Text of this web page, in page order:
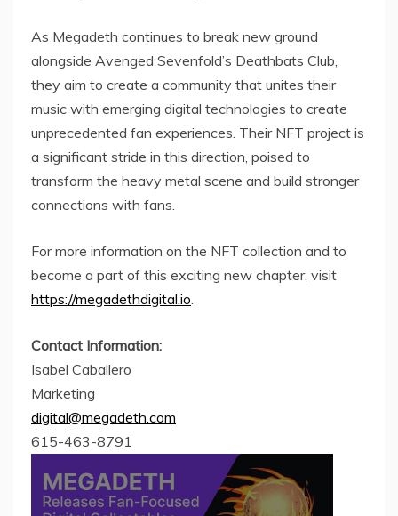
As Megadeth continues to break new ground
alongside Avenged Sevenfold’s Deathbats Club,
they aim to create a community that unites their
music with emerging digital technologies to create
unprecedented fan experiences. Their NFT project is
a significant stride in this direction, poised to
transform the heavy metal scene and build stronger
connections with fans.
For more information on the NFT collection and to
become a part of this exciting new chapter, visit
https://megadethdigital.io
Contact Information:
Isabel Caballero
Marketing
digital@megadeth.com
615-463-8791